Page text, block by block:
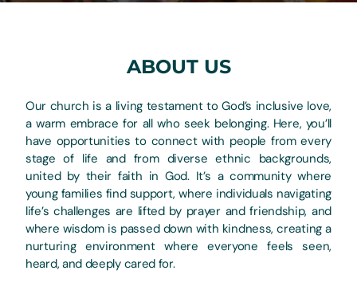
ABOUT US
Our church is a living testament to God’s inclusive love,
a warm embrace for all who seek belonging. Here, you’ll
have opportunities to connect with people from every
stage of life and from diverse ethnic backgrounds,
united by their faith in God. It’s a community where
young families find support, where individuals navigating
life’s challenges are lifted by prayer and friendship, and
where wisdom is passed down with kindness, creating a
nurturing environment where everyone feels seen,
heard, and deeply cared for.